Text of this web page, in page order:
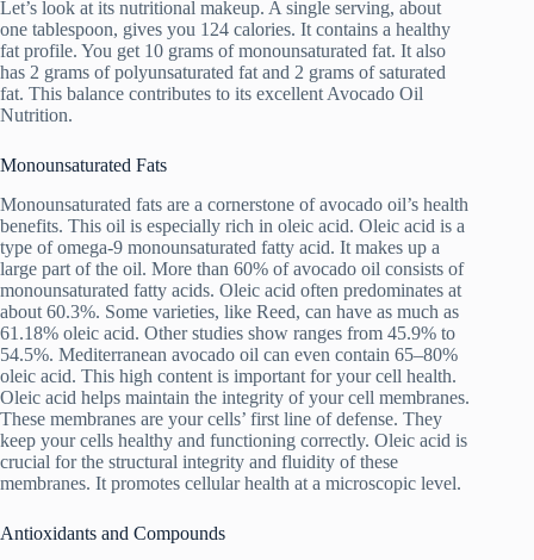
Let’s look at its nutritional makeup. A single serving, about
one tablespoon, gives you 124 calories. It contains a healthy
fat profile. You get 10 grams of monounsaturated fat. It also
has 2 grams of polyunsaturated fat and 2 grams of saturated
fat. This balance contributes to its excellent Avocado Oil
Nutrition.
Monounsaturated Fats
Monounsaturated fats are a cornerstone of avocado oil’s health
benefits. This oil is especially rich in oleic acid. Oleic acid is a
type of omega-9 monounsaturated fatty acid. It makes up a
large part of the oil. More than 60% of avocado oil consists of
monounsaturated fatty acids. Oleic acid often predominates at
about 60.3%. Some varieties, like Reed, can have as much as
61.18% oleic acid. Other studies show ranges from 45.9% to
54.5%. Mediterranean avocado oil can even contain 65–80%
oleic acid. This high content is important for your cell health.
Oleic acid helps maintain the integrity of your cell membranes.
These membranes are your cells’ first line of defense. They
keep your cells healthy and functioning correctly. Oleic acid is
crucial for the structural integrity and fluidity of these
membranes. It promotes cellular health at a microscopic level.
Antioxidants and Compounds